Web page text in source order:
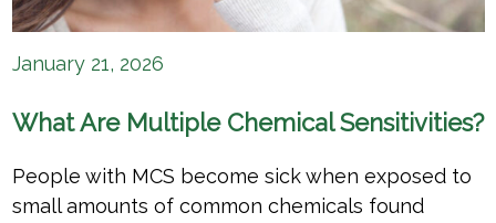
January 21, 2026
What Are Multiple Chemical Sensitivities?
People with MCS become sick when exposed to
small amounts of common chemicals found